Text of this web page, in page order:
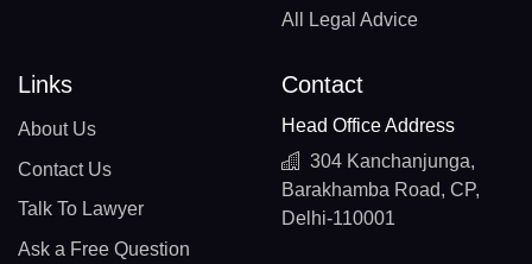
All Legal Advice
Links
About Us
Contact Us
Talk To Lawyer
Ask a Free Question
Contact
Head Office Address
304 Kanchanjunga,
Barakhamba Road, CP,
Delhi-110001